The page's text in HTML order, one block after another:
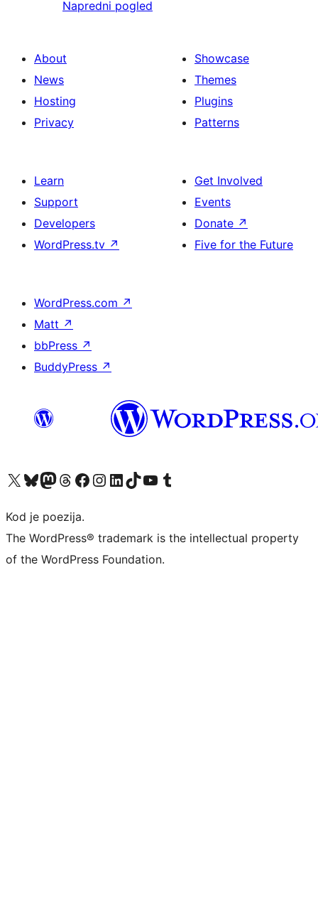
Napredni pogled
About
News
Hosting
Privacy
Showcase
Themes
Plugins
Patterns
Learn
Support
Developers
WordPress.tv ↗
Get Involved
Events
Donate ↗
Five for the Future
WordPress.com ↗
Matt ↗
bbPress ↗
BuddyPress ↗
Visit our X (formerly Twitter) account
Visit our Bluesky account
Visit our Mastodon account
Visit our Threads account
Visit our Facebook page
Visit our Instagram account
Visit our LinkedIn account
Visit our TikTok account
Visit our YouTube channel
Visit our Tumblr account
Kod je poezija.
The WordPress® trademark is the intellectual property
of the WordPress Foundation.